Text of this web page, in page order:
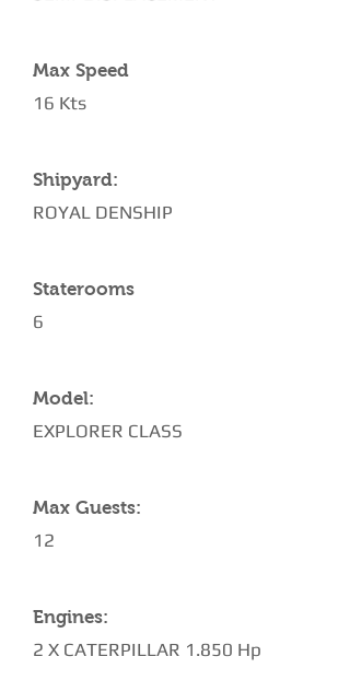
Max Speed
16 Kts
Shipyard:
ROYAL DENSHIP
Staterooms
6
Model:
EXPLORER CLASS
Max Guests:
12
Engines:
2 X CATERPILLAR 1.850 Hp